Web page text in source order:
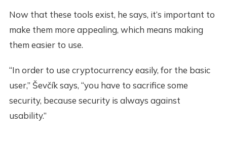
Now that these tools exist, he says, it’s important to
make them more appealing, which means making
them easier to use.
“In order to use cryptocurrency easily, for the basic
user,” Ševčík says, “you have to sacrifice some
security, because security is always against
usability.”